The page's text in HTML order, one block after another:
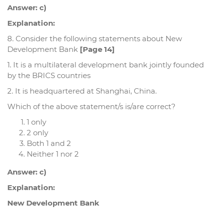
Answer: c)
Explanation:
8. Consider the following statements about New
Development Bank [Page 14]
1. It is a multilateral development bank jointly founded
by the BRICS countries
2. It is headquartered at Shanghai, China.
Which of the above statement/s is/are correct?
1 only
2 only
Both 1 and 2
Neither 1 nor 2
Answer: c)
Explanation:
New Development Bank